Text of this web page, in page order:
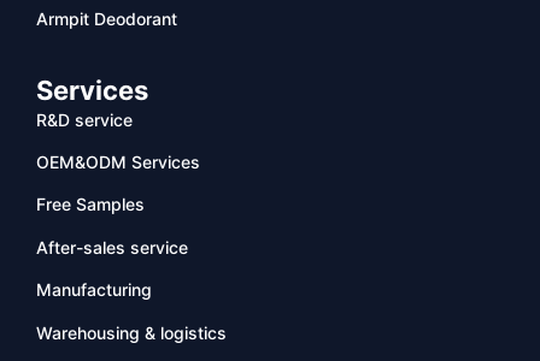
Armpit Deodorant
Services
R&D service
OEM&ODM Services
Free Samples
After-sales service
Manufacturing
Warehousing & logistics